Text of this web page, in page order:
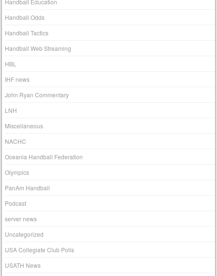
Handball Education
Handball Odds
Handball Tactics
Handball Web Streaming
HBL
IHF news
John Ryan Commentary
LNH
Miscellaneous
NACHC
Oceania Handball Federation
Olympics
PanAm Handball
Podcast
server news
Uncategorized
USA Collegiate Club Polls
USATH News